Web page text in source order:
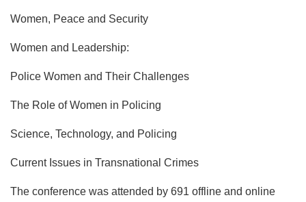
Women, Peace and Security
Women and Leadership:
Police Women and Their Challenges
The Role of Women in Policing
Science, Technology, and Policing
Current Issues in Transnational Crimes
The conference was attended by 691 offline and online